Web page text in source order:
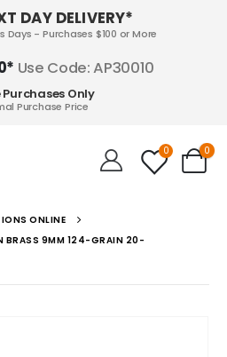
DAY DELIVERY*
Days - Purchases $100 or More
Use Code: AP30010
Purchases Only
Purchase Price
0 0
ONLINE
BRASS 9MM 124-GRAIN 20-